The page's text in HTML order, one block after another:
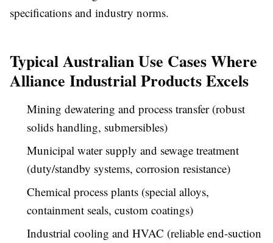
specifications and industry norms.
Typical Australian Use Cases Where
Alliance Industrial Products Excels
Mining dewatering and process transfer (robust
solids handling, submersibles)
Municipal water supply and sewage treatment
(duty/standby systems, corrosion resistance)
Chemical process plants (special alloys,
containment seals, custom coatings)
Industrial cooling and HVAC (reliable end-suction